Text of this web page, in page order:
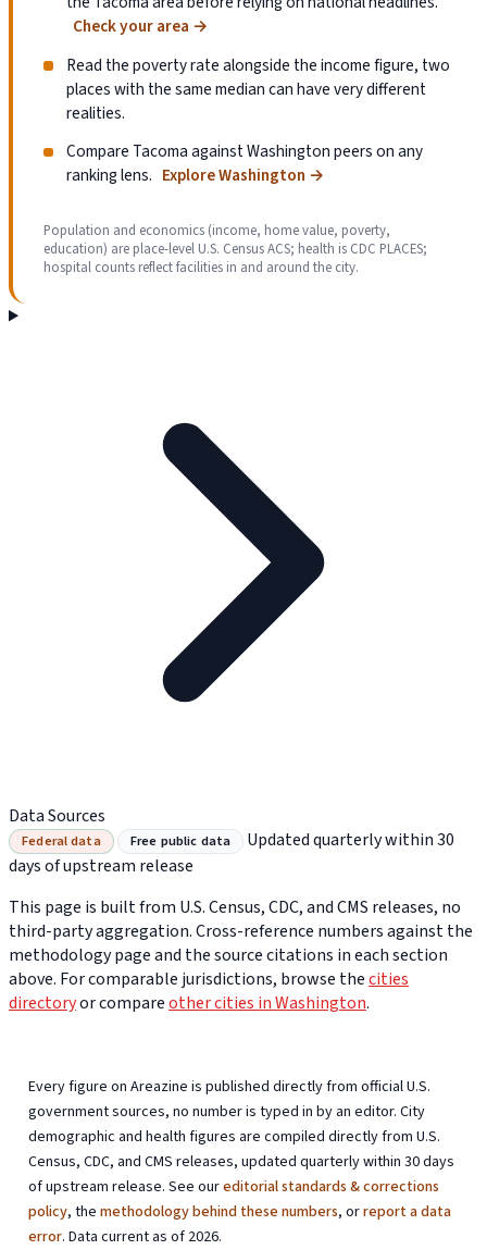
Check your area →
Read the poverty rate alongside the income figure, two
places with the same median can have very different
realities.
Compare Tacoma against Washington peers on any
ranking lens. Explore Washington →
Population and economics (income, home value, poverty,
education) are place-level U.S. Census ACS; health is CDC PLACES;
hospital counts reflect facilities in and around the city.
Data Sources
Federal data Free public data
Updated quarterly within 30
days of upstream release
This page is built from U.S. Census, CDC, and CMS releases, no
third-party aggregation. Cross-reference numbers against the
methodology page and the source citations in each section
above. For comparable jurisdictions, browse thecities
directoryor compareother cities in Washington.
Every figure on Areazine is published directly from official U.S.
government sources, no number is typed in by an editor. City
demographic and health figures are compiled directly from U.S.
Census, CDC, and CMS releases, updated quarterly within 30 days
of upstream release. See oureditorial standards & corrections
policy, themethodology behind these numbers, orreport a data
error. Data current as of 2026.